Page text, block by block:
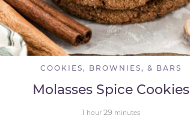
COOKIES, BROWNIES, & BARS
Molasses Spice Cookies
1 hour 29 minutes